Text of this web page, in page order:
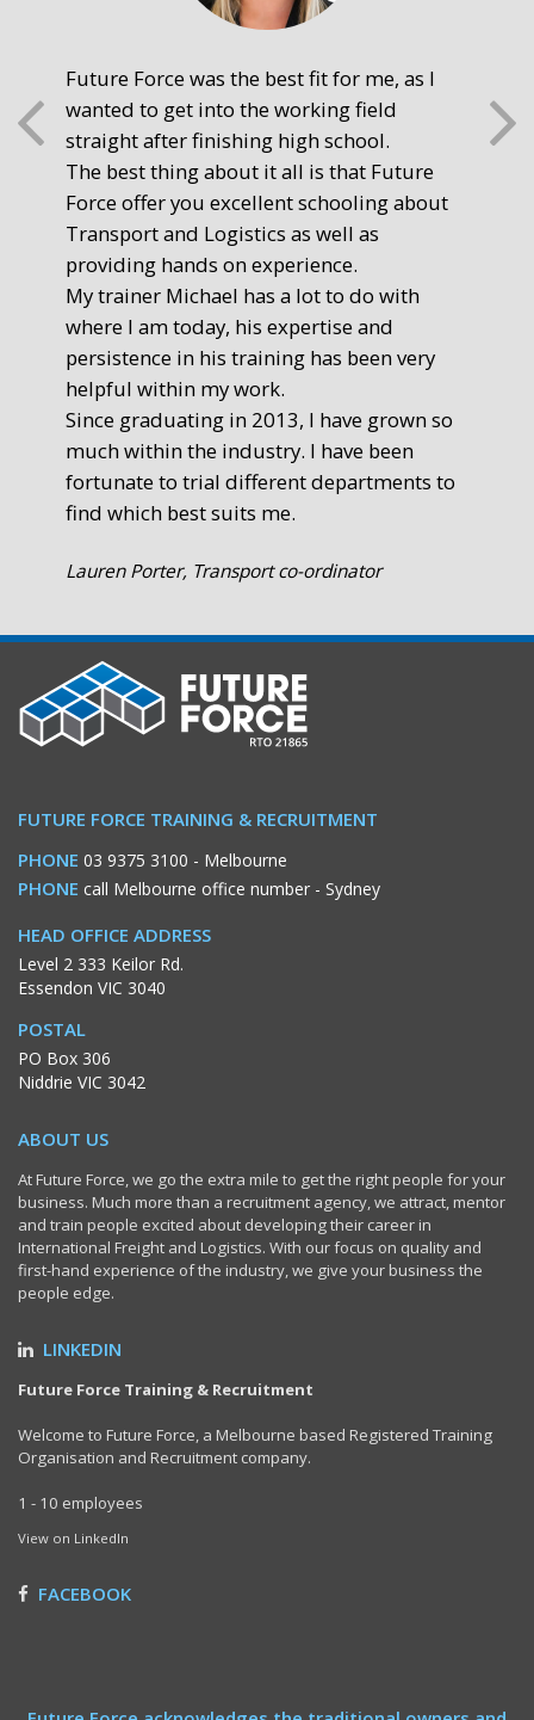
Future Force was the best fit for me, as I
wanted to get into the working field
straight after finishing high school.
The best thing about it all is that Future
Force offer you excellent schooling about
Transport and Logistics as well as
providing hands on experience.
My trainer Michael has a lot to do with
where I am today, his expertise and
persistence in his training has been very
helpful within my work.
Since graduating in 2013, I have grown so
much within the industry. I have been
fortunate to trial different departments to
find which best suits me.
Lauren Porter, Transport co-ordinator
FUTURE FORCE TRAINING & RECRUITMENT
PHONE 03 9375 3100 - Melbourne
PHONE call Melbourne office number - Sydney
HEAD OFFICE ADDRESS
Level 2 333 Keilor Rd.
Essendon VIC 3040
POSTAL
PO Box 306
Niddrie VIC 3042
ABOUT US
At Future Force, we go the extra mile to get the right people for your
business. Much more than a recruitment agency, we attract, mentor
and train people excited about developing their career in
International Freight and Logistics. With our focus on quality and
first-hand experience of the industry, we give your business the
people edge.
LINKEDIN
Future Force Training & Recruitment
Welcome to Future Force, a Melbourne based Registered Training
Organisation and Recruitment company.
1 - 10 employees
View on LinkedIn
FACEBOOK